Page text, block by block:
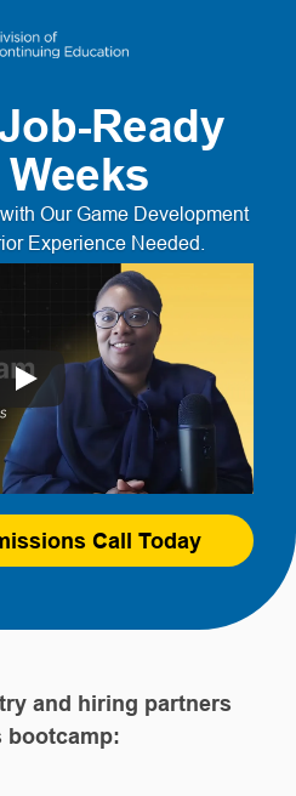
Ready
Our Game Development
Experience Needed.
Call Today
and hiring partners
bootcamp: